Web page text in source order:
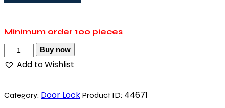
Minimum order 100 pieces
Buy now
Add to Wishlist
Category: Door Lock Product ID: 44671